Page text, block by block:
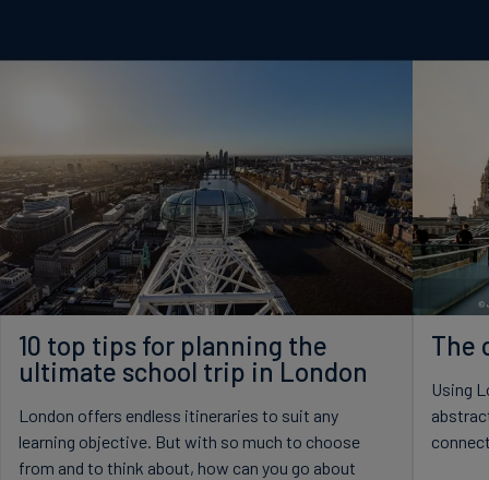
10 top tips for planning the
ultimate school trip in London
London offers endless itineraries to suit any
learning objective. But with so much to choose
from and to think about, how can you go about
The
Using